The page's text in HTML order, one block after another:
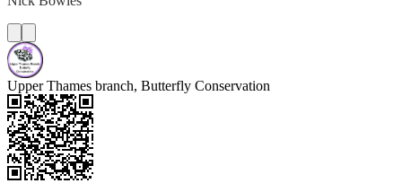
Upper Thames branch, Butterfly Conservation